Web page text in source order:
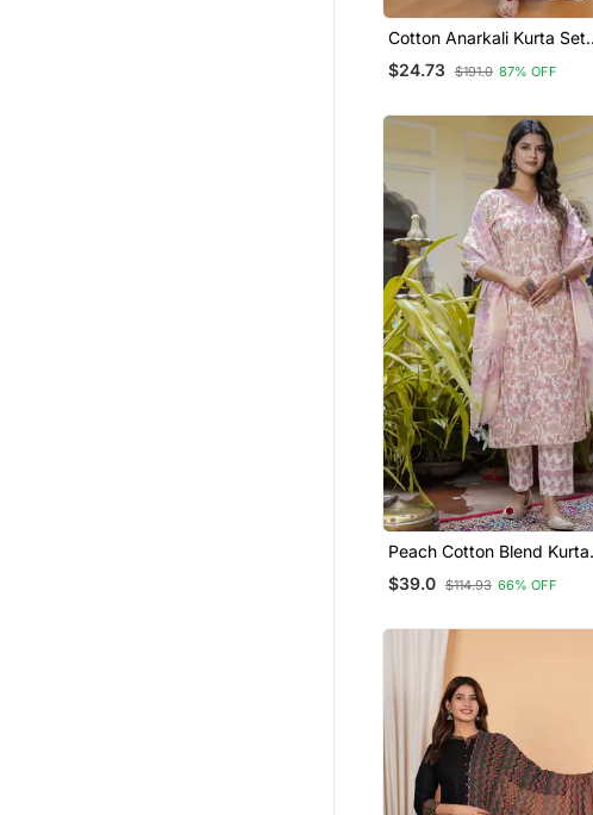
Cotton Anarkali Kurta Set
With Pant & Dupatta
$24.73 $191.0 87% OFF
Peach Cotton Blend Kurta
Pant Set With Printed Work
$39.0 $114.93 66% OFF